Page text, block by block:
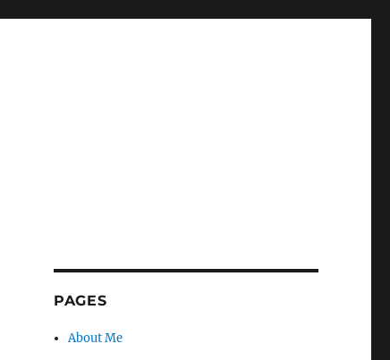
PAGES
About Me